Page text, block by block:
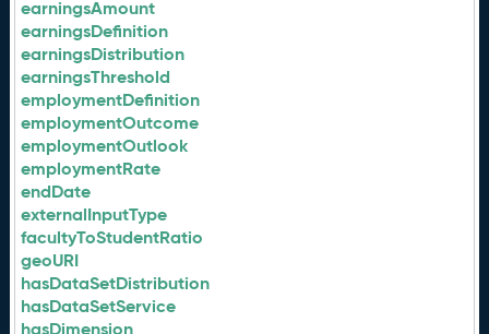
earningsAmount
earningsDefinition
earningsDistribution
earningsThreshold
employmentDefinition
employmentOutcome
employmentOutlook
employmentRate
endDate
externalInputType
facultyToStudentRatio
geoURI
hasDataSetDistribution
hasDataSetService
hasDimension